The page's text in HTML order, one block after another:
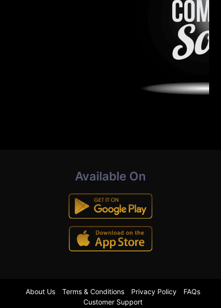
Available On
About Us Terms & Conditions Privacy Policy
FAQs
Customer Support